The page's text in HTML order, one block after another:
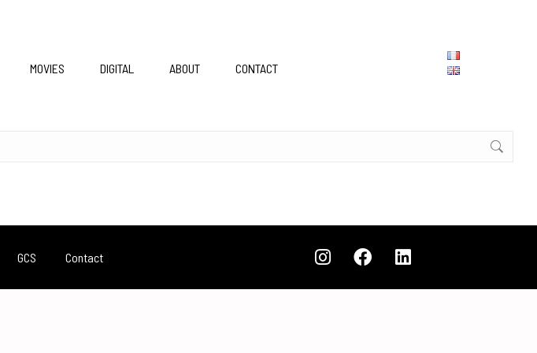
MOVIES DIGITAL ABOUT CONTACT
GCS Contact